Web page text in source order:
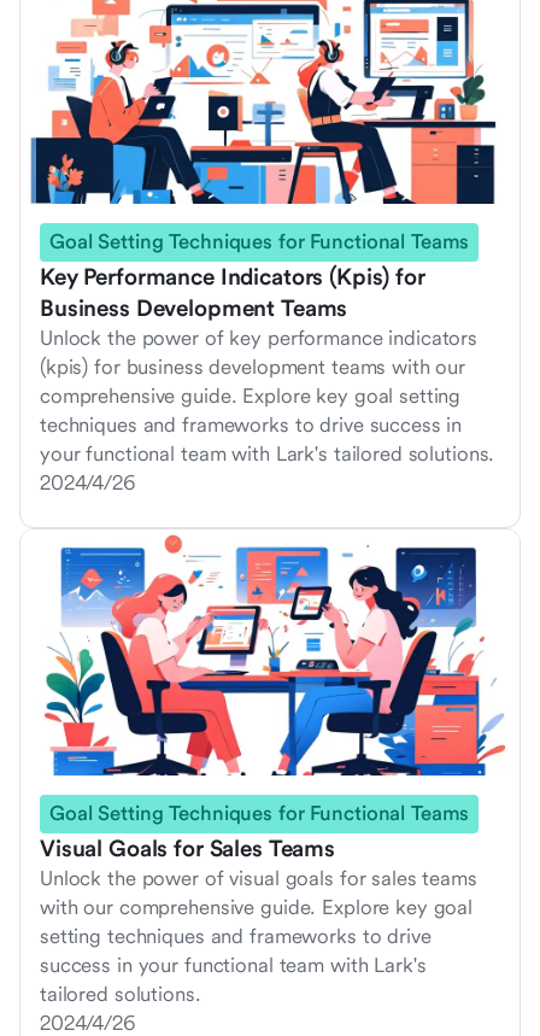
Goal Setting Techniques for Functional Teams
Key Performance Indicators (Kpis) for
Business Development Teams
Unlock the power of key performance indicators
(kpis) for business development teams with our
comprehensive guide. Explore key goal setting
techniques and frameworks to drive success in
your functional team with Lark's tailored solutions.
2024/4/26
Goal Setting Techniques for Functional Teams
Visual Goals for Sales Teams
Unlock the power of visual goals for sales teams
with our comprehensive guide. Explore key goal
setting techniques and frameworks to drive
success in your functional team with Lark's
tailored solutions.
2024/4/26